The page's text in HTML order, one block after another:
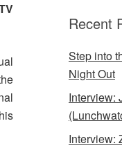
Recent
Step into
Night Out
Interview:
Interview: